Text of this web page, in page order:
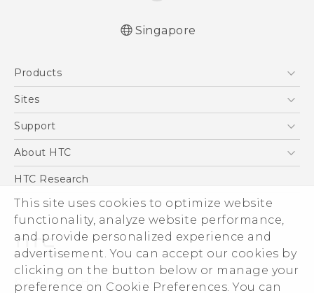
This site uses cookies to optimize website
functionality, analyze website performance,
and provide personalized experience and
advertisement. You can accept our cookies by
clicking on the button below or manage your
preference on Cookie Preferences. You can
Singapore
Products
5G
Blockchain Phone
Sites
HTC Dev
Support
Support Center
About HTC
ESG
Investor
Privacy Policy
Product Security
Careers
Security and Privacy Whitepaper
HTC Research
© 2011-2026 HTC Corporation